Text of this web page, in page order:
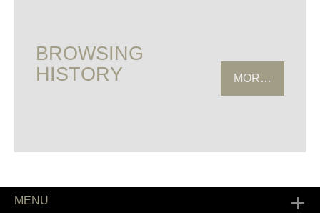
BROWSING
HISTORY
MORE
MENU